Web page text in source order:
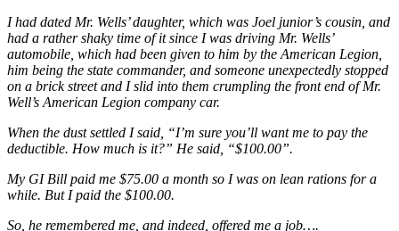
I had dated Mr. Wells’ daughter, which was Joel junior’s cousin, and
had a rather shaky time of it since I was driving Mr. Wells’
automobile, which had been given to him by the American Legion,
him being the state commander, and someone unexpectedly stopped
on a brick street and I slid into them crumpling the front end of Mr.
Well’s American Legion company car.
When the dust settled I said, “I’m sure you’ll want me to pay the
deductible. How much is it?” He said, “$100.00”.
My GI Bill paid me $75.00 a month so I was on lean rations for a
while. But I paid the $100.00.
So, he remembered me, and indeed, offered me a job….